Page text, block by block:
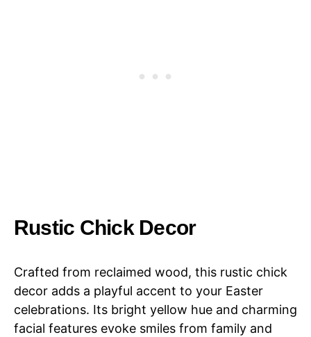
Rustic Chick Decor
Crafted from reclaimed wood, this rustic chick
decor adds a playful accent to your Easter
celebrations. Its bright yellow hue and charming
facial features evoke smiles from family and